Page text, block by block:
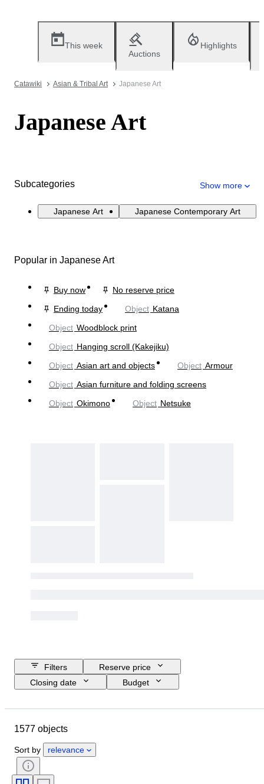
This week
Auctions
Highlights
Catawiki Asian & Tribal Art Japanese Art
Japanese Art
Subcategories Show more
Japanese Art Japanese Contemporary Art
Popular in Japanese Art
Buy now
No reserve price
Ending today
Object Katana
Object Woodblock print
Object Hanging scroll (Kakejiku)
Object Asian art and objects Object Armour
Object Asian furniture and folding screens
Object Okimono Object Netsuke
Filters
Reserve price
Closing date
Budget
Material
Period
Technique
Edition
1577 objects
Sort by relevance